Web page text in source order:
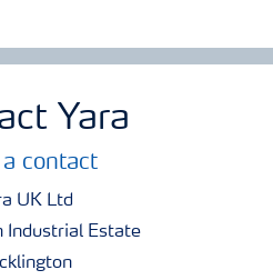
Yara
contact
UK Ltd
Industrial Estate